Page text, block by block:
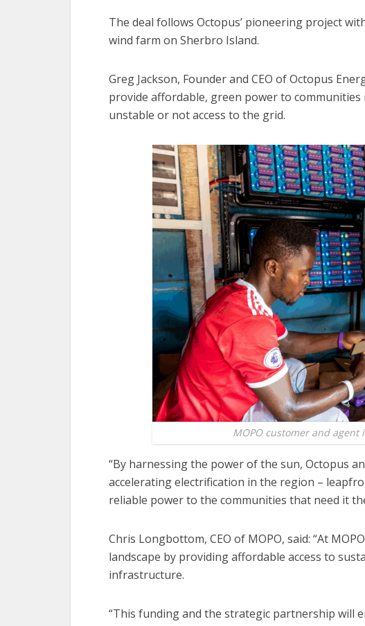
The deal follows Octopus’ pioneering project
wind farm on Sherbro Island.
Greg Jackson, Founder and CEO of Octopus
provide affordable, green power to
unstable or not access to the grid.
MOPO customer and
“By harnessing the power of the sun, Octopus
accelerating electrification in the region –
reliable power to the communities that need it
Chris Longbottom, CEO of MOPO, said: “At
landscape by providing affordable access to
infrastructure.
“This funding and the strategic partnership will